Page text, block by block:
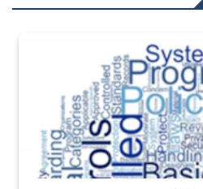
The Department of Defense